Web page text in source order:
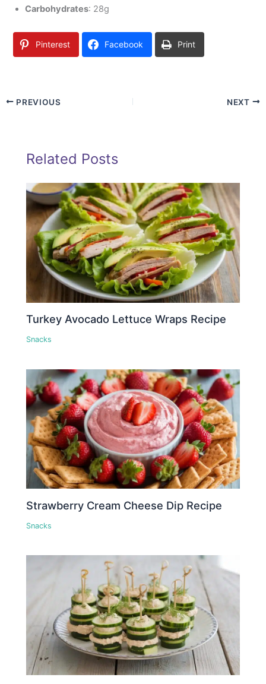
Carbohydrates: 28g
Pinterest Facebook Print
PREVIOUS NEXT
Related Posts
Turkey Avocado Lettuce Wraps Recipe
Snacks
Strawberry Cream Cheese Dip Recipe
Snacks